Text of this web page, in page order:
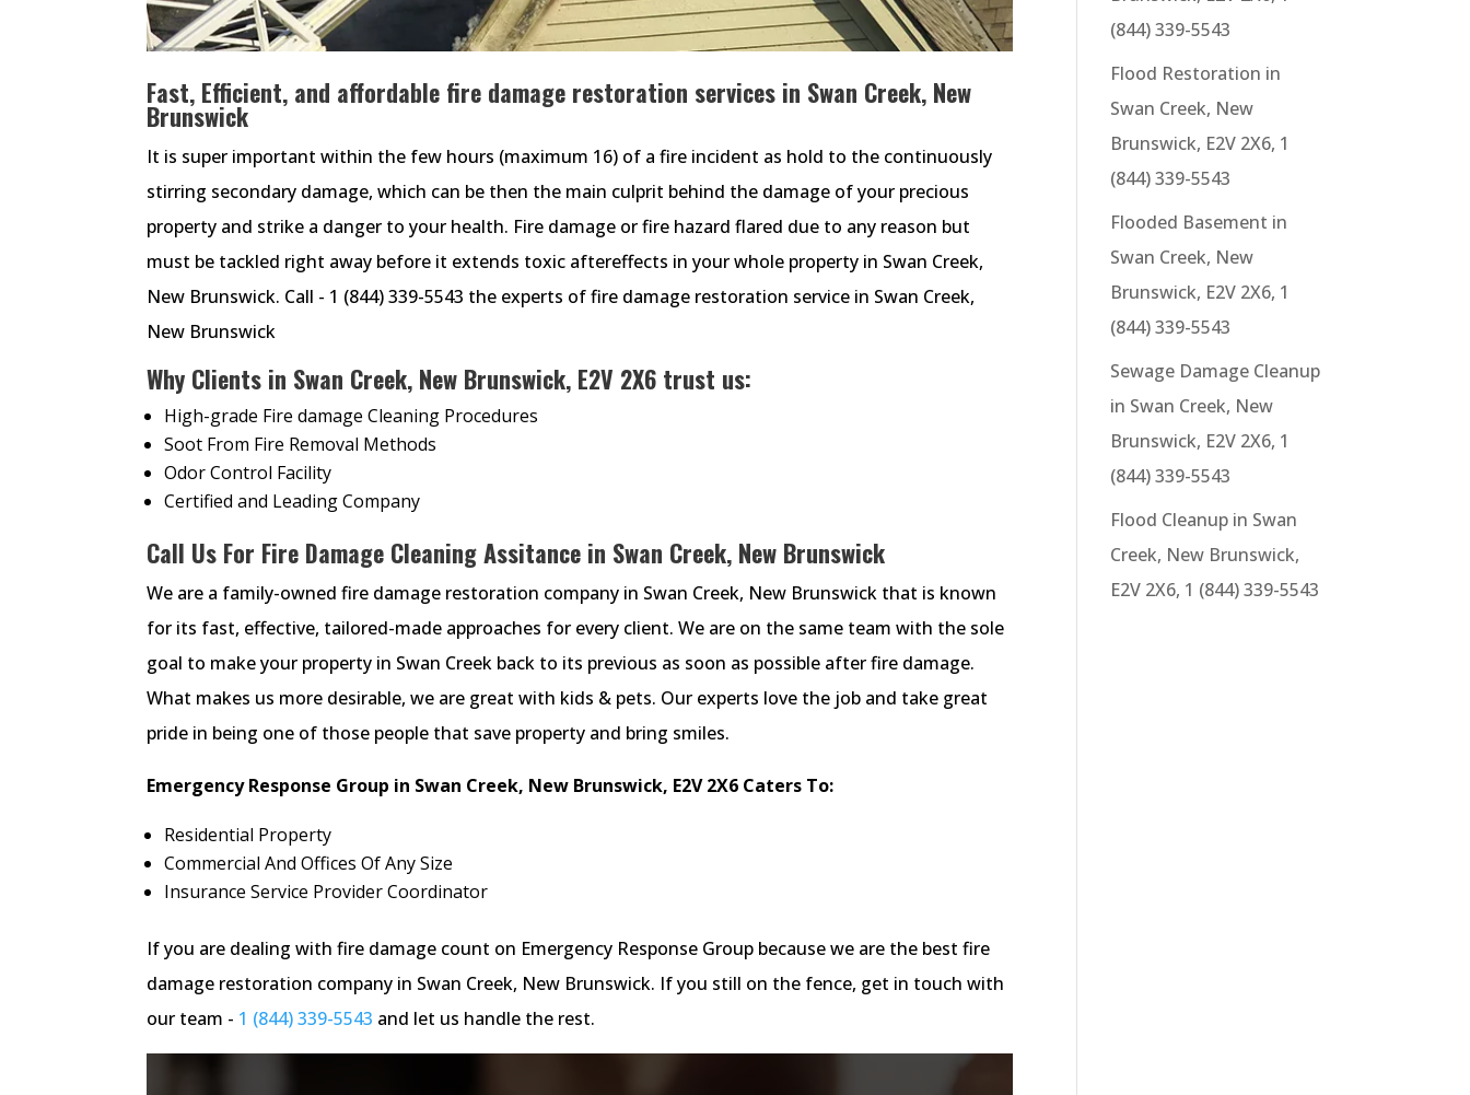
Fast, Efficient, and affordable fire damage restoration services in Swan Creek, New
Brunswick
It is super important within the few hours (maximum 16) of a fire incident as hold to the continuously
stirring secondary damage, which can be then the main culprit behind the damage of your precious
property and strike a danger to your health. Fire damage or fire hazard flared due to any reason but
must be tackled right away before it extends toxic aftereffects in your whole property in Swan Creek,
New Brunswick. Call - 1 (844) 339-5543 the experts of fire damage restoration service in Swan Creek,
New Brunswick
Why Clients in Swan Creek, New Brunswick, E2V 2X6 trust us:
High-grade Fire damage Cleaning Procedures
Soot From Fire Removal Methods
Odor Control Facility
Certified and Leading Company
Call Us For Fire Damage Cleaning Assitance in Swan Creek, New Brunswick
We are a family-owned fire damage restoration company in Swan Creek, New Brunswick that is known
for its fast, effective, tailored-made approaches for every client. We are on the same team with the sole
goal to make your property in Swan Creek back to its previous as soon as possible after fire damage.
What makes us more desirable, we are great with kids & pets. Our experts love the job and take great
pride in being one of those people that save property and bring smiles.
Emergency Response Group in Swan Creek, New Brunswick, E2V 2X6 Caters To:
Residential Property
Commercial And Offices Of Any Size
Insurance Service Provider Coordinator
If you are dealing with fire damage count on Emergency Response Group because we are the best fire
damage restoration company in Swan Creek, New Brunswick. If you still on the fence, get in touch with
our team - 1 (844) 339-5543 and let us handle the rest.
(844) 339-5543
Flood Restoration in
Swan Creek, New
Brunswick, E2V 2X6, 1
(844) 339-5543
Flooded Basement in
Swan Creek, New
Brunswick, E2V 2X6, 1
(844) 339-5543
Sewage Damage Cleanup
in Swan Creek, New
Brunswick, E2V 2X6, 1
(844) 339-5543
Flood Cleanup in Swan
Creek, New Brunswick,
E2V 2X6, 1 (844) 339-5543